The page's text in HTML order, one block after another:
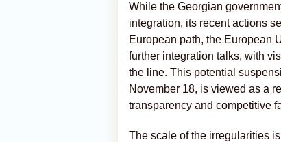
While the Georgian
integration, its recent actions
European path, the European
further integration talks, with
the line. This potential
November 18, is viewed as a
transparency and competitive
The scale of the irregularities